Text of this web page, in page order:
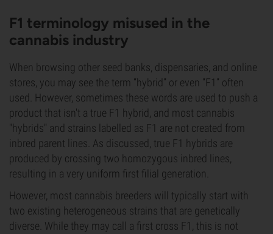
F1 terminology misused in the
cannabis industry
When browsing other seed banks, dispensaries, and online
stores, you may see the term “hybrid” or even “F1” often
used. However, sometimes these words are used to push a
product that isn't a true F1 hybrid, and most cannabis
"hybrids" and strains labelled as F1 are not created from
inbred parent lines. As discussed, true F1 hybrids are
produced by crossing two homozygous inbred lines,
resulting in a very uniform first filial generation.
However, most cannabis breeders will typically start with
two existing heterogeneous strains that are genetically
diverse. While they may call a first cross F1, this is not